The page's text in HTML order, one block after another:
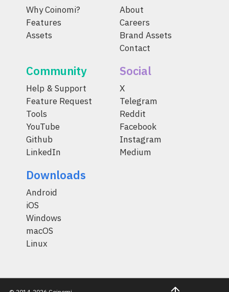
Why Coinomi?
Features
Assets
About
Careers
Brand Assets
Contact
Community
Help & Support
Feature Request
Tools
YouTube
Github
LinkedIn
Social
X
Telegram
Reddit
Facebook
Instagram
Medium
Downloads
Android
iOS
Windows
macOS
Linux